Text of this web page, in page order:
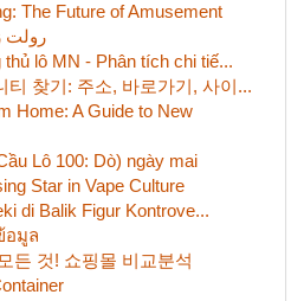
The Future of Amusement
رولت
lô MN - Phân tích chi tiế...
티 찾기: 주소, 바로가기, 사이...
Home: A Guide to New
Lô 100: Dò) ngày mai
Star in Vape Culture
di Balik Figur Kontrove...
อมูล
든 것! 쇼핑몰 비교분석